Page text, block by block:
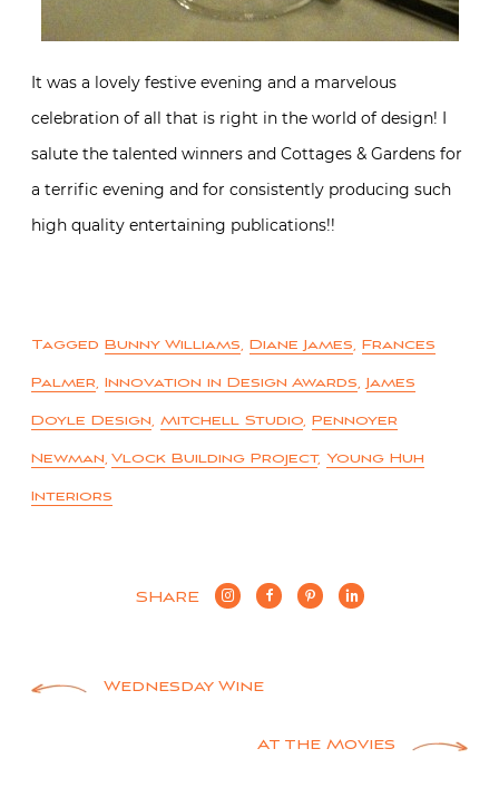
It was a lovely festive evening and a marvelous
celebration of all that is right in the world of design! I
salute the talented winners and Cottages & Gardens for
a terrific evening and for consistently producing such
high quality entertaining publications!!
Tagged Bunny Williams, Diane James, Frances
Palmer, Innovation in Design Awards, James
Doyle Design, Mitchell Studio, Pennoyer
Newman, Vlock Building Project, Young Huh
Interiors
SHARE
PostWednesday Wine
At the Movies